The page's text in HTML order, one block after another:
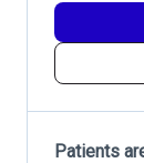
Patients